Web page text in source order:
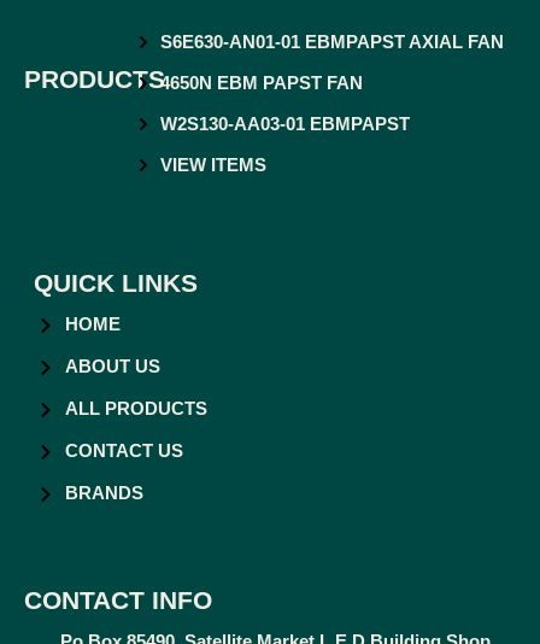
PRODUCTS
S6E630-AN01-01 EBMPAPST AXIAL FAN
4650N EBM PAPST FAN
W2S130-AA03-01 EBMPAPST
VIEW ITEMS
QUICK LINKS
HOME
ABOUT US
ALL PRODUCTS
CONTACT US
BRANDS
CONTACT INFO